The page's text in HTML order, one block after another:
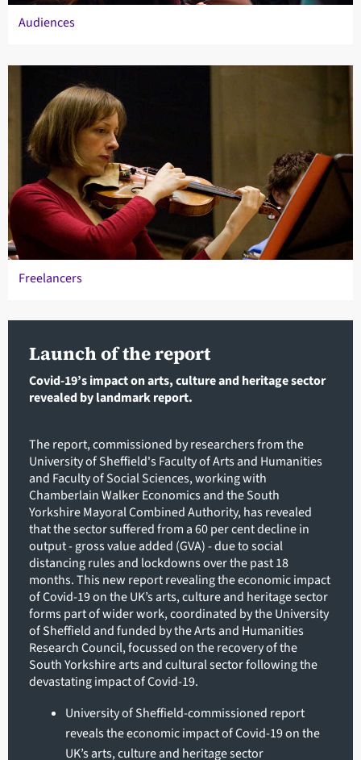
Audiences
Freelancers
Launch of the report
Covid-19’s impact on arts, culture and heritage sector
revealed by landmark report.
The report, commissioned by researchers from the
University of Sheffield's Faculty of Arts and Humanities
and Faculty of Social Sciences, working with
Chamberlain Walker Economics and the South
Yorkshire Mayoral Combined Authority, has revealed
that the sector suffered from a 60 per cent decline in
output - gross value added (GVA) - due to social
distancing rules and lockdowns over the past 18
months. This new report revealing the economic impact
of Covid-19 on the UK’s arts, culture and heritage sector
forms part of wider work, coordinated by the University
of Sheffield and funded by the Arts and Humanities
Research Council, focussed on the recovery of the
South Yorkshire arts and cultural sector following the
devastating impact of Covid-19.
University of Sheffield-commissioned report
reveals the economic impact of Covid-19 on the
UK’s arts, culture and heritage sector